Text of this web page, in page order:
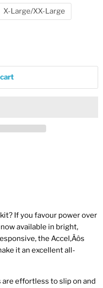
X-Large/XX-Large
If you favour power over
available in bright,
the Accel‚Äôs
it an excellent all-
effortless to slip on and